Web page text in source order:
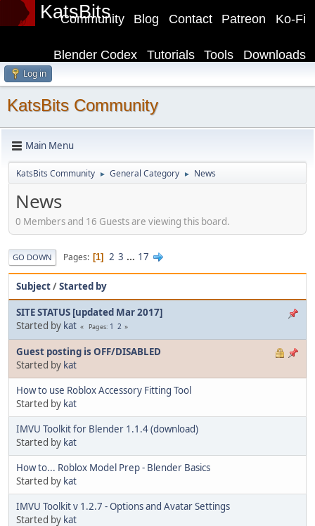
KatsBits Ko-Fi
Patreon
Contact
Blog
Community
Downloads
Tools
Tutorials
Blender Codex
Log in
KatsBits Community
Main Menu
KatsBits Community ► General Category ► News
News
0 Members and 16 Guests are viewing this board.
GO DOWN Pages 1 2 3 ... 17
Subject/Started by
SITE STATUS [updated Mar 2017]
Started by kat Pages 1 2
Guest posting is OFF/DISABLED
Started by kat
How to use Roblox Accessory Fitting Tool
Started by kat
IMVU Toolkit for Blender 1.1.4 (download)
Started by kat
How to... Roblox Model Prep - Blender Basics
Started by kat
IMVU Toolkit v 1.2.7 - Options and Avatar Settings
Started by kat